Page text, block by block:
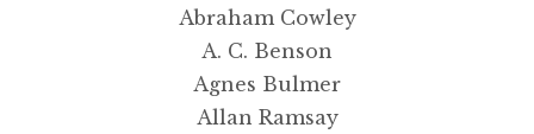
Masters of ArtAbraham Cowley
A. C. Benson
Agnes Bulmer
Allan Ramsay